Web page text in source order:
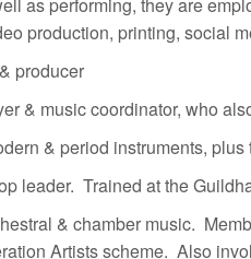
production, printing, social
producer
& music coordinator, who
& period instruments,
leader. Trained at the
& chamber music.
Artists scheme. Also